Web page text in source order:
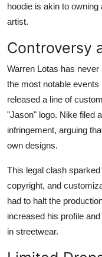
hoodie is akin to
artist.
Controversy
Warren Lotas has
the most notable
released a line of
"Jason" logo. Nike filed
infringement, arguing
own designs.
This legal clash
copyright, and
had to halt the
increased his profile
in streetwear.